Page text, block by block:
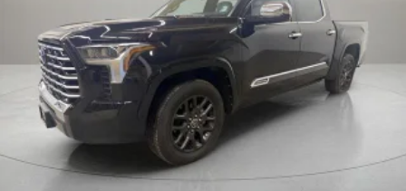
Speakers, 6-Speaker Audio System Feature, ABS brakes,
Air Conditioning, Alloy wheels, AM/FM radio: SiriusXM
with 360L, Apple CarPlay/Android Auto, Auto-dimming
door mirrors, Auto-dimming Rear-View mirror, Automatic
temperature control, Brake assist, Bumpers: chrome,
Delay-off headlights, Driver door bin, Driver Memory,
Driver vanity mirror, Dual front impact airbags, Dual front
side impact airbags, Electronic Stability Control, Engine
Block Heater, Front 40/20/40 Split-Bench Seat, Front anti-